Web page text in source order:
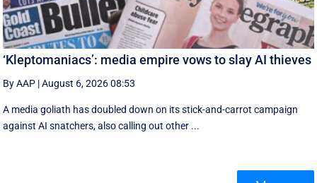
‘Kleptomaniacs’: media empire vows to slay AI thieves
By AAP |August 6, 2026 08:53
A media goliath has doubled down on its stick-and-carrot campaign
against AI snatchers, also calling out other ...